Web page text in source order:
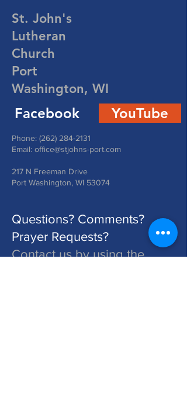
St. John's
Lutheran
Church
Port
Washington, WI
Facebook YouTube
Phone: (262) 284-2131
Email: office@stjohns-port.com
217 N Freeman Drive
Port Washington, WI 53074
Questions? Comments?
Prayer Requests?
Contact us by using the